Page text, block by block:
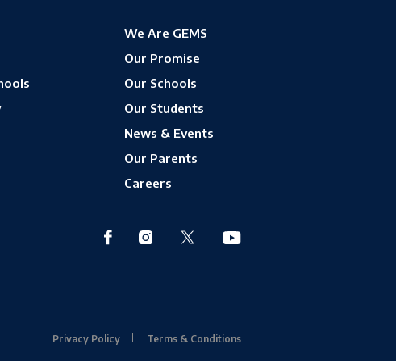
We Are GEMS
Our Promise
Our Schools
Our Students
News & Events
Our Parents
Careers
Privacy Policy Terms & Conditions